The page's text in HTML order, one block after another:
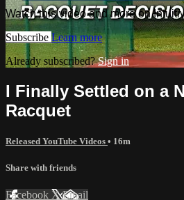
Watch this video and more on
Subscribe Learn more
Already subscribed?Sign in
I Finally Settled on a
Racquet
Released YouTube Videos • 16m
Share with friends
Facebook XEmail